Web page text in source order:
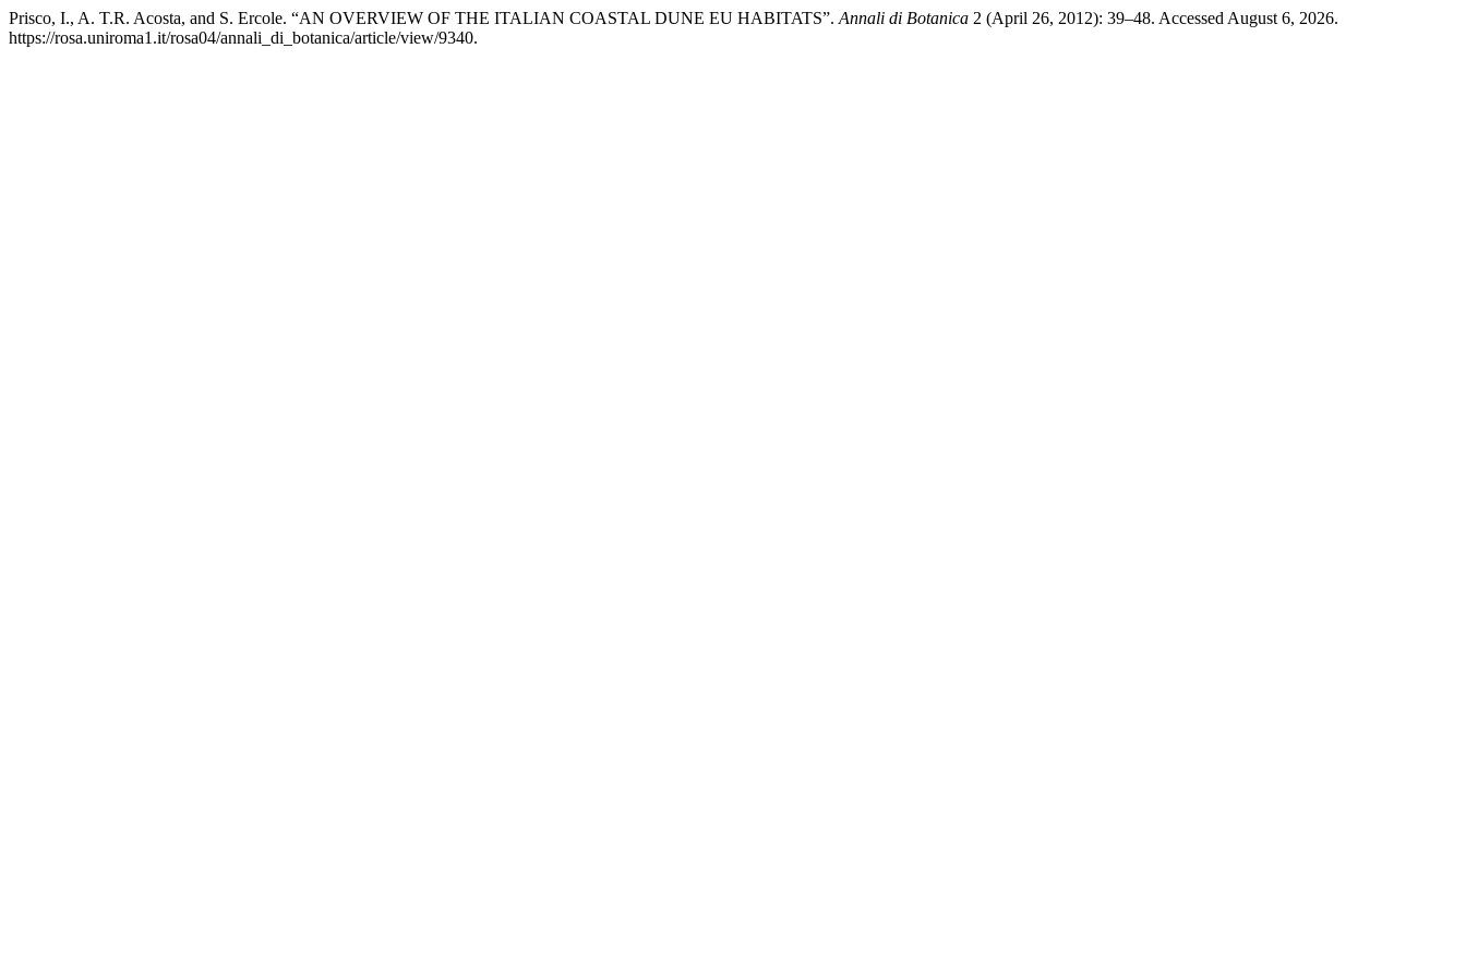
Prisco, I., A. T.R. Acosta, and S. Ercole. “AN OVERVIEW OF THE ITALIAN COASTAL DUNE EU HABITATS”. Annali di Botanica 2 (April 26, 2012): 39–48. Accessed August 6, 2026.
https://rosa.uniroma1.it/rosa04/annali_di_botanica/article/view/9340.